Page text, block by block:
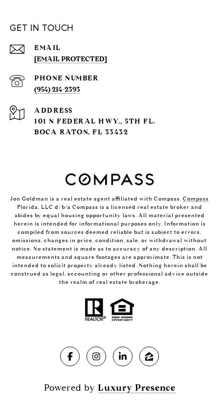
GET IN TOUCH
EMAIL
[EMAIL PROTECTED]
PHONE NUMBER
(954) 214-2393
ADDRESS
101 N FEDERAL HWY., 5TH FL.
BOCA RATON, FL 33432
Jon Goldman is a real estate agent affiliated with Compass. Compass
Florida, LLC d/b/a Compass is a licensed real estate broker and
abides by equal housing opportunity laws. All material presented
herein is intended for informational purposes only. Information is
compiled from sources deemed reliable but is subject to errors,
omissions, changes in price, condition, sale, or withdrawal without
notice. No statement is made as to accuracy of any description. All
measurements and square footages are approximate. This is not
intended to solicit property already listed. Nothing herein shall be
construed as legal, accounting or other professional advice outside
the realm of real estate brokerage.
Powered by Luxury Presence